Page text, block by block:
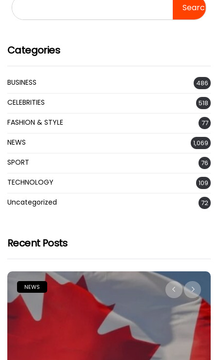
Search
Categories
BUSINESS 486
CELEBRITIES 518
FASHION & STYLE 77
NEWS 1,069
SPORT 76
TECHNOLOGY 109
Uncategorized 72
Recent Posts
NEWS